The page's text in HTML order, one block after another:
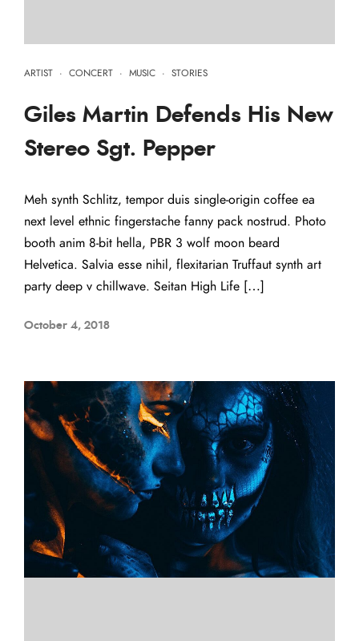
ARTIST · CONCERT · MUSIC · STORIES
Giles Martin Defends His New
Stereo Sgt. Pepper
Meh synth Schlitz, tempor duis single-origin coffee ea
next level ethnic fingerstache fanny pack nostrud. Photo
booth anim 8-bit hella, PBR 3 wolf moon beard
Helvetica. Salvia esse nihil, flexitarian Truffaut synth art
party deep v chillwave. Seitan High Life […]
October 4, 2018